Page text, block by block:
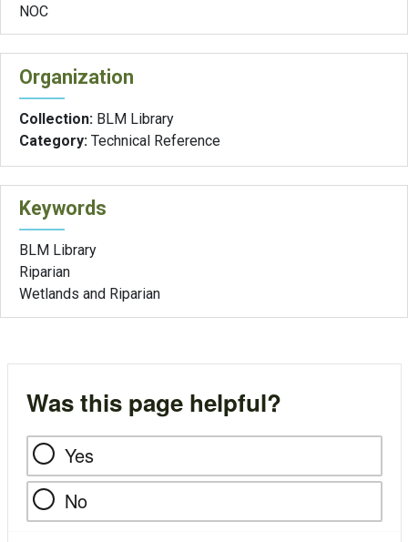
NOC
Organization
Collection: BLM Library
Category: Technical Reference
Keywords
BLM Library
Riparian
Wetlands and Riparian
Was this page helpful?
Yes
No